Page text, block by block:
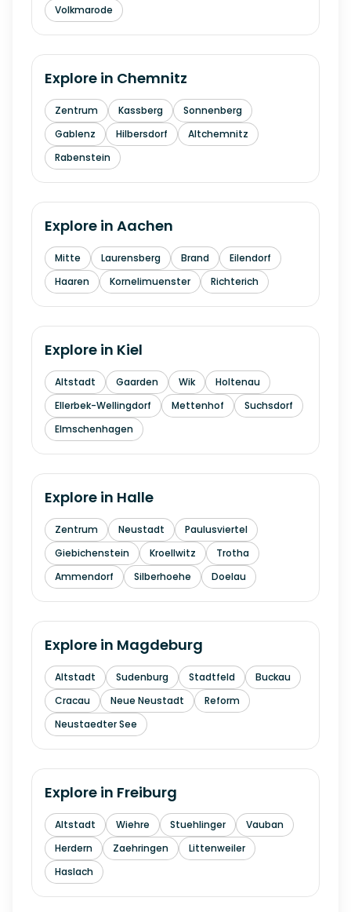
Volkmarode
Explore in Chemnitz
Zentrum Kassberg
Sonnenberg
Gablenz
Hilbersdorf
Altchemnitz
Rabenstein
Explore in Aachen
Mitte Laurensberg Brand
Eilendorf
Haaren
Kornelimuenster Richterich
Explore in Kiel
Altstadt Gaarden Wik
Holtenau
Ellerbek-Wellingdorf
Mettenhof
Suchsdorf
Elmschenhagen
Explore in Halle
Zentrum Neustadt
Paulusviertel
Giebichenstein
Kroellwitz
Trotha
Ammendorf
Silberhoehe Doelau
Explore in Magdeburg
Altstadt Sudenburg Stadtfeld
Buckau
Cracau
Neue Neustadt
Reform
Neustaedter See
Explore in Freiburg
Altstadt Wiehre Stuehlinger
Vauban
Herdern
Zaehringen
Littenweiler
Haslach